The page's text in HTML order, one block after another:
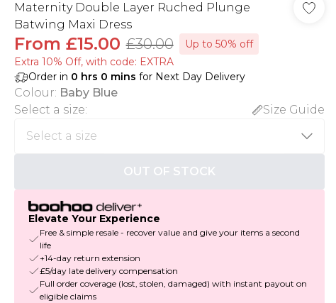
Maternity Double Layer Ruched Plunge
Batwing Maxi Dress
From £15.00 £30.00
Up to 50% off
Extra 10% Off, with code: EXTRA
Order in 0 hrs 0 mins for Next Day Delivery
Colour: Baby Blue
Select a size: Size Guide
OUT OF STOCK
Elevate Your Experience
Free & simple resale - recover value and give your items a second
life
+14-day return extension
£5/day late delivery compensation
Full order coverage (lost, stolen, damaged) with instant payout on
eligible claims